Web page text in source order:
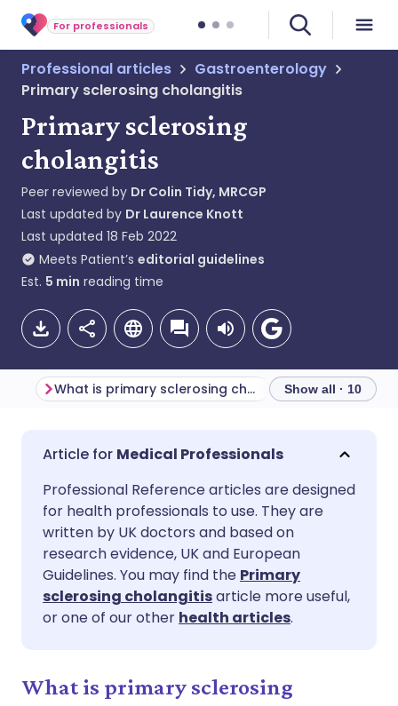
For professionals
Professional articles
Gastroenterology
Primary sclerosing cholangitis
Primary sclerosing
cholangitis
Peer reviewed by Dr Colin Tidy, MRCGP
Last updated by Dr Laurence Knott
Last updated 18 Feb 2022
Meets Patient’s editorial guidelines
Est. 5 min reading time
Share via email
Share via Facebook
Share via LinkedIn
Share via X
🇬🇧 English
🇪🇸 Español 🇫🇷 Français
🇮🇹 Italiano
🇮🇳 हिन्दी 🇮🇱 עברית
What is primary sclerosing cholangitis? Show all · 10
Medical Professionals
Professional Reference articles are designed
for health professionals to use. They are
written by UK doctors and based on
research evidence, UK and European
Guidelines. You may find the Primary
sclerosing cholangitisarticle more useful,
or one of our other health articles.
What is primary sclerosing